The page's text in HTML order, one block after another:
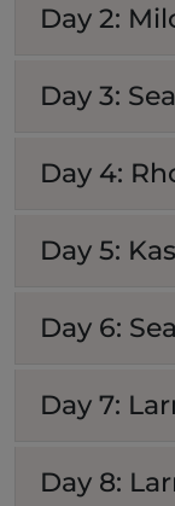
Day 2:
Day 3:
Day 4:
Day 5:
Day 6:
Day 7:
Day 8: